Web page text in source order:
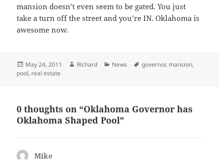
mansion doesn’t even seem to be gated. You just
take a turn off the street and you’re IN. Oklahoma is
awesome now.
Posted
on
May 24, 2011 Author
Richard Categories
News Tags
governor, mansion,
pool, real estate
0 thoughts on “Oklahoma Governor has
Oklahoma Shaped Pool”
Mike